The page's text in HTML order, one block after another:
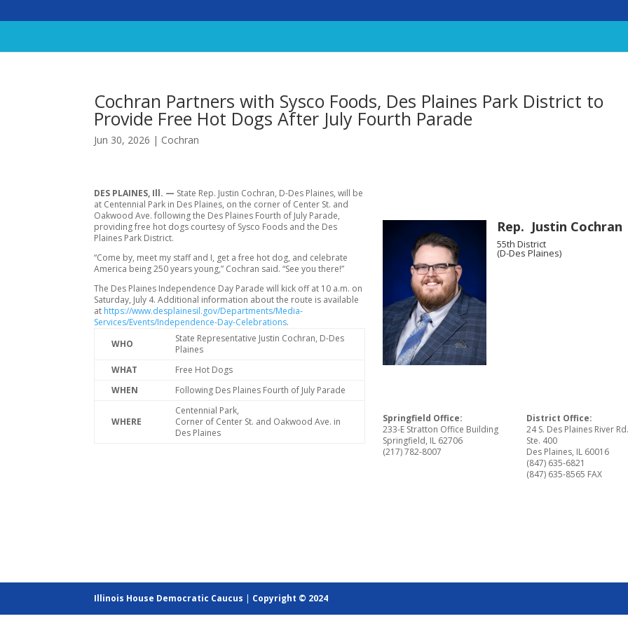
Cochran Partners with Sysco Foods, Des Plaines Park District to
Provide Free Hot Dogs After July Fourth Parade
Jun 30, 2026 | Cochran
DES PLAINES, Ill. — State Rep. Justin Cochran, D-Des Plaines, will be
at Centennial Park in Des Plaines, on the corner of Center St. and
Oakwood Ave. following the Des Plaines Fourth of July Parade,
providing free hot dogs courtesy of Sysco Foods and the Des
Plaines Park District.
“Come by, meet my staff and I, get a free hot dog, and celebrate
America being 250 years young,” Cochran said. “See you there!”
The Des Plaines Independence Day Parade will kick off at 10 a.m. on
Saturday, July 4. Additional information about the route is available
at https://www.desplainesil.gov/Departments/Media-
Services/Events/Independence-Day-Celebrations.
WHO
State Representative Justin Cochran, D-Des
Plaines
WHAT
Free Hot Dogs
WHEN
Following Des Plaines Fourth of July Parade
WHERE
Centennial Park,
Corner of Center St. and Oakwood Ave. in
Des Plaines
Rep. Justin Cochran
55th District
(D-Des Plaines)
Springfield Office:
233-E Stratton Office Building
Springfield, IL 62706
(217) 782-8007
District Office:
24 S. Des Plaines River
Ste. 400
Des Plaines, IL 60016
(847) 635-6821
(847) 635-8565 FAX
Illinois House Democratic Caucus | Copyright © 2024